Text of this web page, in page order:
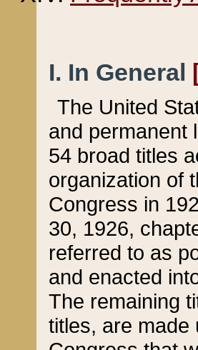
I. In General
The United
and permanent
54 broad titles
organization of
Congress in
30, 1926,
referred to as
and enacted
The remaining
titles, are made